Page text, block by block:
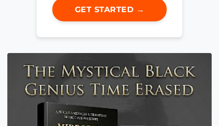
GET STARTED →